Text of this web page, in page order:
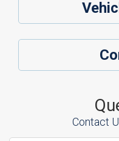
Contact